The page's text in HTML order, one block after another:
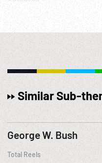
Similar Sub-
George W. Bush
Total Reels